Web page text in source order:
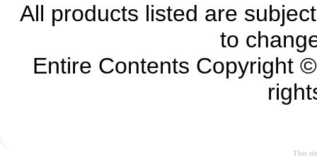
All products listed are
to
Entire Contents Copyright
This